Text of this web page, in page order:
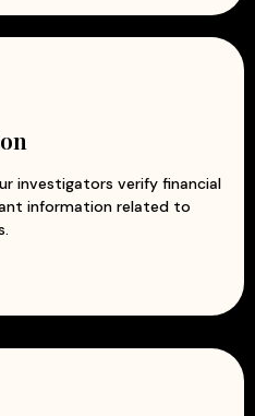
investigators verify financial
information related to